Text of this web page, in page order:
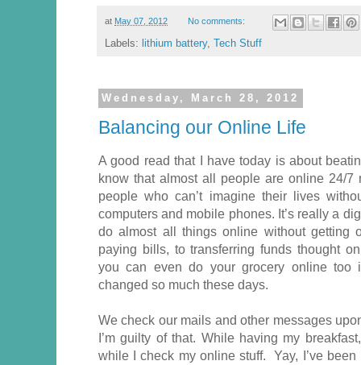
at May 07, 2012 No comments:
Labels: lithium battery, Tech Stuff
Wednesday, March 28, 2012
Balancing our Online Life
A good read that I have today is about
know that almost all people are online 24/
people who can’t imagine their lives
computers and mobile phones. It’s really a
do almost all things online without getting
paying bills, to transferring funds thought
you can even do your grocery online
changed so much these days.
We check our mails and other messages
I’m guilty of that. While having my
while I check my online stuff. Yay, I’ve